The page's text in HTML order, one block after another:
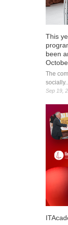
This
been
The
Sep 19,